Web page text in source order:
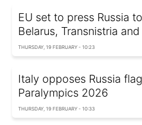
EU set to press Russia
Belarus, Transnistria
THURSDAY, 19 FEBRUARY - 10:23
Italy opposes Russia
Paralympics 2026
THURSDAY, 19 FEBRUARY - 10:33